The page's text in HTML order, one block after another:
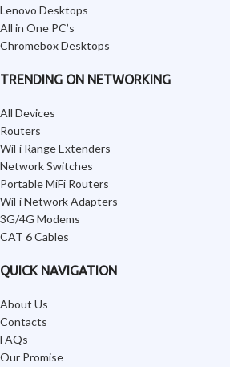
Lenovo Desktops
All in One PC’s
Chromebox Desktops
TRENDING ON NETWORKING
All Devices
Routers
WiFi Range Extenders
Network Switches
Portable MiFi Routers
WiFi Network Adapters
3G/4G Modems
CAT 6 Cables
QUICK NAVIGATION
About Us
Contacts
FAQs
Our Promise